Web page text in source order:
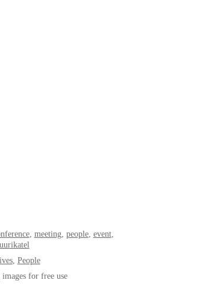
, meeting, people, event,
, People
for free use